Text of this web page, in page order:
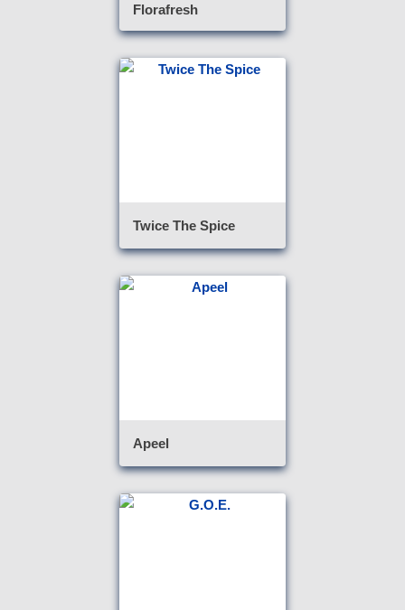
Florafresh
Twice The Spice
Apeel